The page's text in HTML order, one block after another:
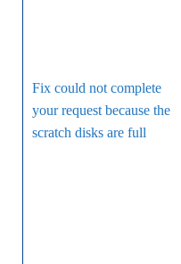
Fix could not complete
your request because the
scratch disks are full